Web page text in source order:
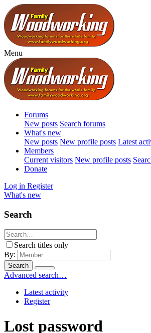
Menu
Forums
New posts Search forums
What's new
New posts New profile posts Latest
Members
Current visitors New profile posts
Donate
Log in Register
What's new
Search
Search titles only
By:
Search
Advanced search…
Latest activity
Register
Lost password